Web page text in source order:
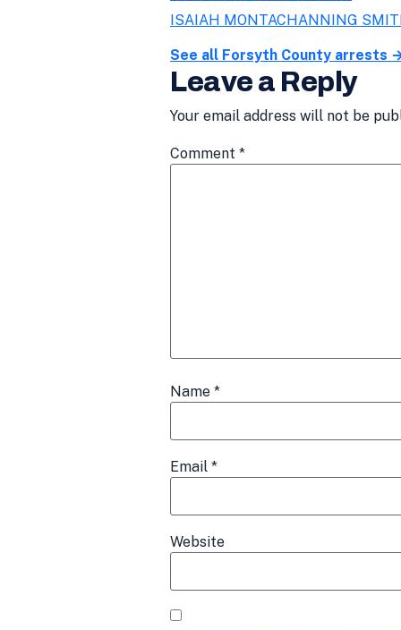
ISAIAH MONTACHANNING
See all Forsyth County arrests
Leave a Reply
Your email address will not be
Comment *
Name *
Email *
Website